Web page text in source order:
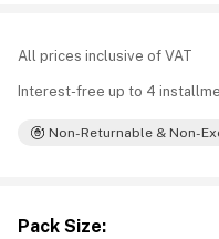
All prices inclusive of VAT
Interest-free up to 4
Non-Returnable & Non-
Pack Size: